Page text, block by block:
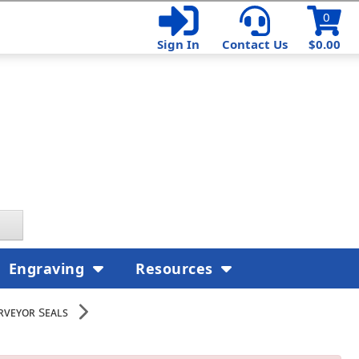
$0.00
0
Sign In
Contact Us
Seals
Engraving Resources